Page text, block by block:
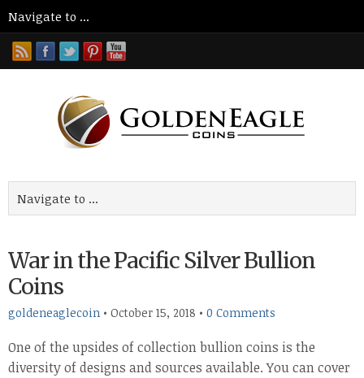
War in the Pacific Silver Bullion
Coins
goldeneaglecoin • October 15, 2018 • 0 Comments
One of the upsides of collection bullion coins is the
diversity of designs and sources available. You can cover